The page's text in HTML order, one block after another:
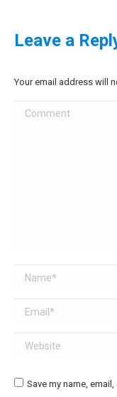
Leave a
Your email address will
Comment
Name *
Email *
Website
Save my name,